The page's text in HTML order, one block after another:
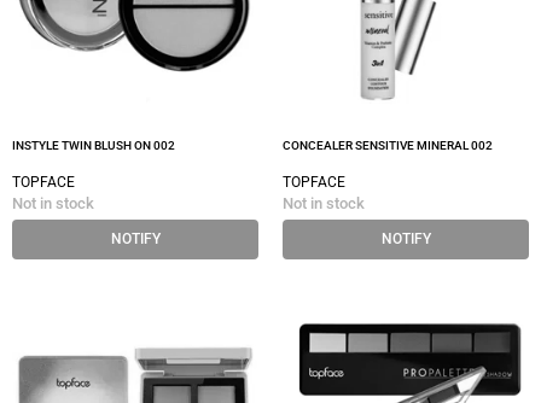
INSTYLE TWIN BLUSH ON 002
TOPFACE
Not in stock
NOTIFY
CONCEALER SENSITIVE MINERAL 002
TOPFACE
Not in stock
NOTIFY